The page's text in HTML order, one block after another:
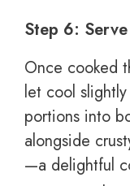
Step 6:
Once cooked
let cool
portions into
alongside
—a delightful